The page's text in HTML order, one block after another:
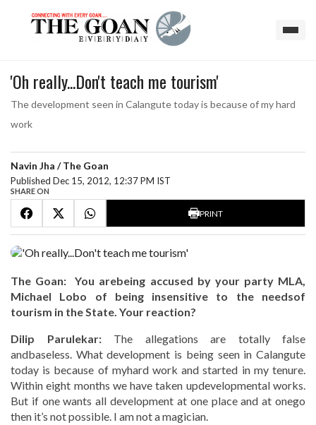
'Oh really...Don't teach me tourism'
The development seen in Calangute today is because of my hard
work
Navin Jha / The Goan
Published Dec 15, 2012, 12:37 PM IST
SHARE ON
PRINT
The Goan: You arebeing accused by your party MLA,
Michael Lobo of being insensitive to the needsof
tourism in the State. Your reaction?
Dilip Parulekar:The allegations are totally false
andbaseless. What development is being seen in Calangute
today is because of myhard work and started in my tenure.
Within eight months we have taken updevelopmental works.
But if one wants all development at one place and at onego
then it’s not possible. I am not a magician.